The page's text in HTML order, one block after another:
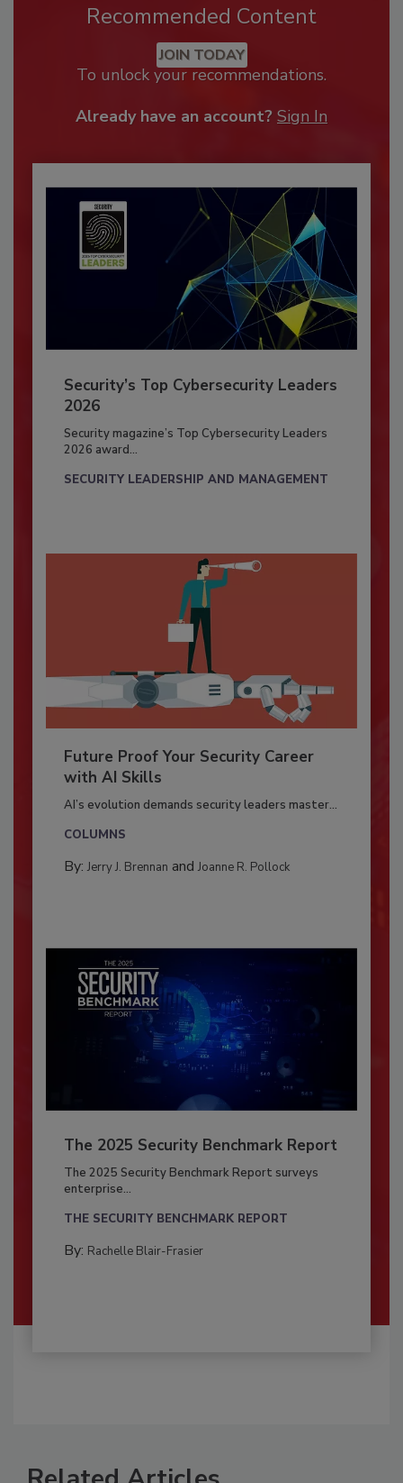
Recommended Content
JOIN TODAY
To unlock your recommendations.
Already have an account? Sign In
Security’s Top Cybersecurity Leaders
2026
Security magazine’s Top Cybersecurity Leaders
2026 award...
SECURITY LEADERSHIP AND MANAGEMENT
Future Proof Your Security Career
with AI Skills
AI’s evolution demands security leaders master...
COLUMNS
By: Jerry J. Brennan and Joanne R. Pollock
The 2025 Security Benchmark Report
The 2025 Security Benchmark Report surveys
enterprise...
THE SECURITY BENCHMARK REPORT
By: Rachelle Blair-Frasier